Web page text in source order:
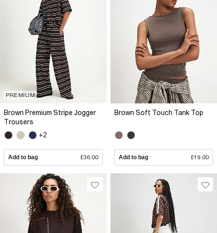
PREMIUM
Brown Premium Stripe Jogger
Trousers
+2
Add to bag £36.00
Brown Soft Touch Tank Top
Add to bag £19.00